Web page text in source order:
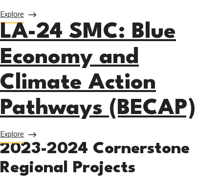
Explore about LA-24 PCC: Regionally Expanding & Enhancing
LA-24 SMC: Blue
Economy and
Climate Action
Pathways (BECAP)
Explore about LA-24 SMC: Blue Economy and Climate Action
2023-2024 Cornerstone
Regional Projects